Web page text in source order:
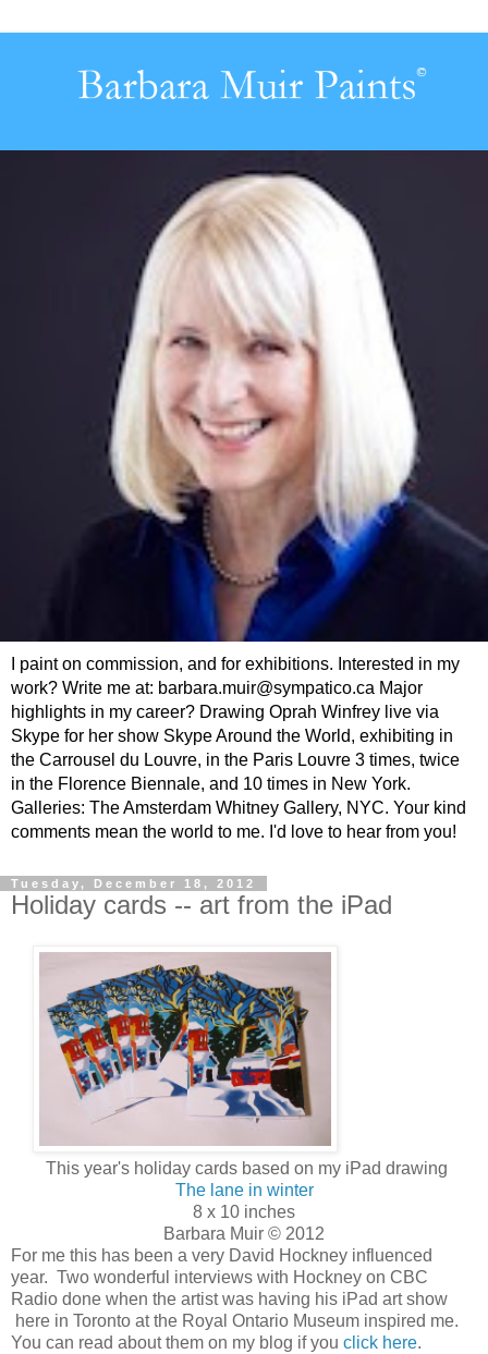
I paint on commission, and for exhibitions. Interested in my
work? Write me at: barbara.muir@sympatico.ca Major
highlights in my career? Drawing Oprah Winfrey live via
Skype for her show Skype Around the World, exhibiting in
the Carrousel du Louvre, in the Paris Louvre 3 times, twice
in the Florence Biennale, and 10 times in New York.
Galleries: The Amsterdam Whitney Gallery, NYC. Your kind
comments mean the world to me. I'd love to hear from you!
Tuesday, December 18, 2012
Holiday cards -- art from the iPad
This year's holiday cards based on my iPad drawing
The lane in winter
8 x 10 inches
Barbara Muir © 2012
For me this has been a very David Hockney influenced
year. Two wonderful interviews with Hockney on CBC
Radio done when the artist was having his iPad art show
here in Toronto at the Royal Ontario Museum inspired me.
You can read about them on my blog if you click here.